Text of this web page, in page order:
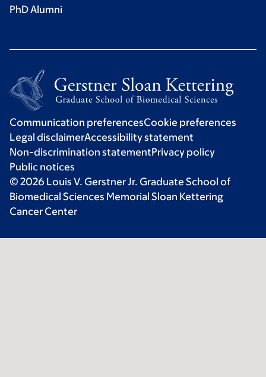
PhD Alumni
Communication preferencesCookie preferences
Legal disclaimerAccessibility statement
Non-discrimination statementPrivacy policy
Public notices
© 2026 Louis V. Gerstner Jr. Graduate School of
Biomedical Sciences Memorial Sloan Kettering
Cancer Center